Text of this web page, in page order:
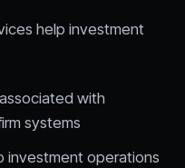
help investment
with
systems
investment operations